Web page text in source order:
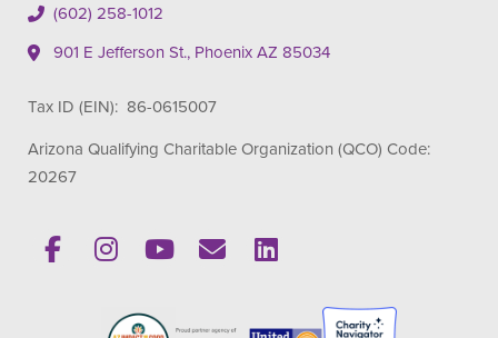
(602) 258-1012
901 E Jefferson St., Phoenix AZ 85034
Tax ID (EIN): 86-0615007
Arizona Qualifying Charitable Organization (QCO) Code:
20267